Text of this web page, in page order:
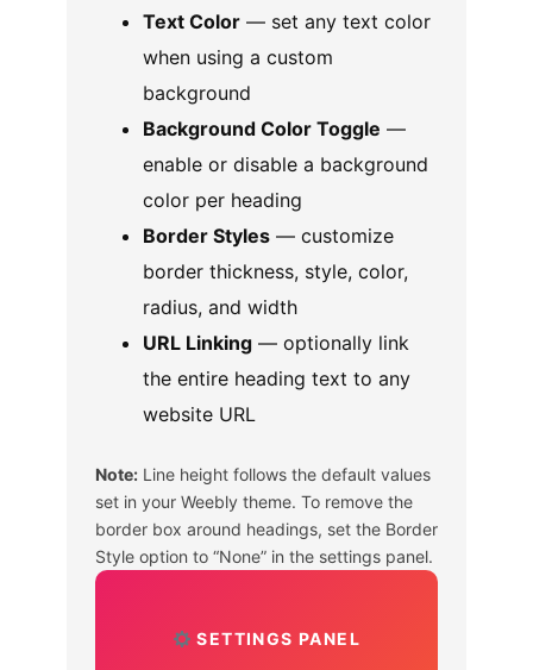
Text Color — set any text color
when using a custom
background
Background Color Toggle —
enable or disable a background
color per heading
Border Styles — customize
border thickness, style, color,
radius, and width
URL Linking — optionally link
the entire heading text to any
website URL
Note: Line height follows the default values
set in your Weebly theme. To remove the
border box around headings, set the Border
Style option to “None” in the settings panel.
SETTINGS PANEL